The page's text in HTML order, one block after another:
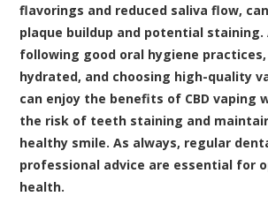
flavorings and reduced saliva flow,
plaque buildup and potential staining.
following good oral hygiene
hydrated, and choosing high-quality
can enjoy the benefits of CBD vaping
the risk of teeth staining and
healthy smile. As always, regular
professional advice are essential for
health.